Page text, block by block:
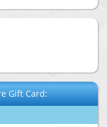
Gift Card: